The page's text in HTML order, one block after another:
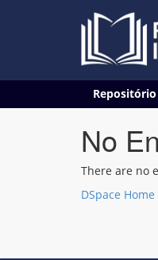
No
There are no
DSpace Home